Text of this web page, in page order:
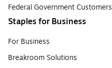
Federal Government Customers
Staples for Business
For Business
Breakroom Solutions